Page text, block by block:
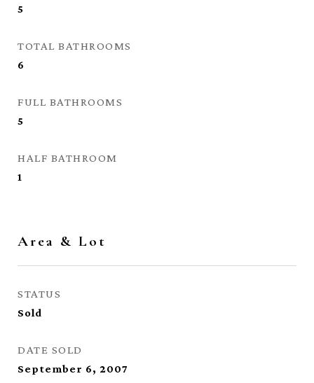
5
TOTAL BATHROOMS
6
FULL BATHROOMS
5
HALF BATHROOM
1
Area & Lot
STATUS
Sold
DATE SOLD
September 6, 2007